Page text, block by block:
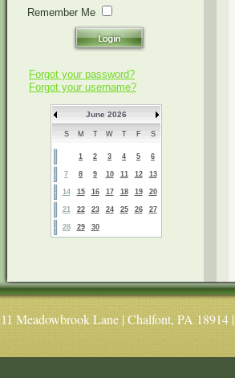
Remember Me
Forgot your password?
Forgot your username?
June 2026
S M T W T F S
1 2 3 4 5 6
7 8 9 10 11 12 13
14 15 16 17 18 19 20
21 22 23 24 25 26 27
28 29 30
11 Meadowbrook Lane | Chalfont, PA 18914 |